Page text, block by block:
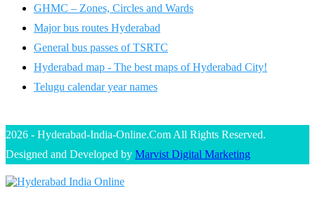
GHMC – Zones, Circles and Wards
Major bus routes Hyderabad
General bus passes of TSRTC
Hyderabad map - The best maps of Hyderabad City!
Telugu calendar year names
2026 - Hyderabad-India-Online.Com All Rights Reserved.
Designed and Developed by Marvist Digital Marketing